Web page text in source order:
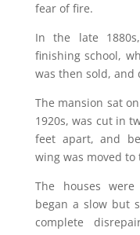
fear of fire.
In the late
finishing school,
was then sold, and
The mansion sat
1920s, was cut in
feet apart, and
wing was moved to
The houses
began a slow but
complete